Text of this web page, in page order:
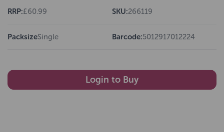
RRP:£60.99 SKU:266119
PacksizeSingle Barcode:5012917012224
Login to Buy